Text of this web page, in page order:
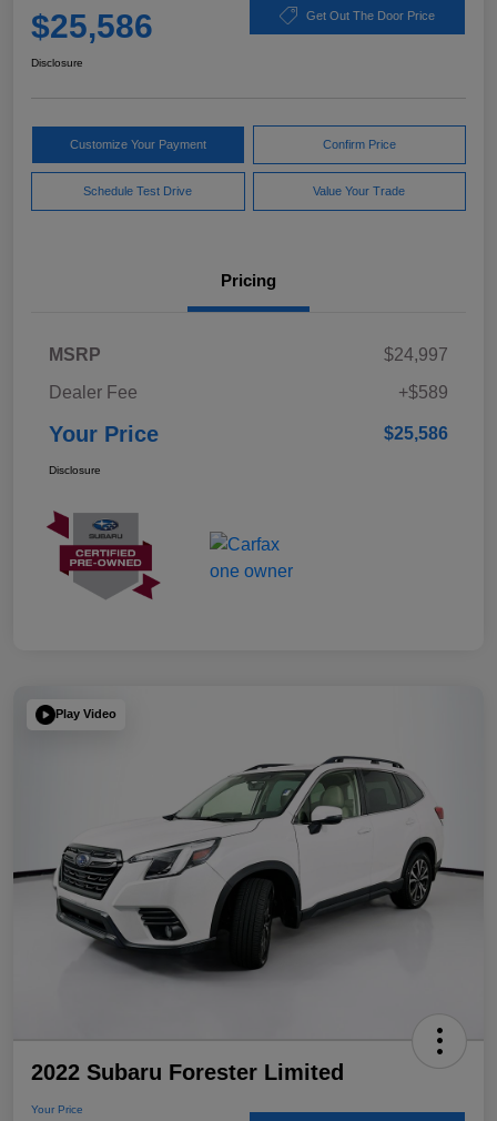
$25,586 Get Out The Door Price
Disclosure
Customize Your Payment Confirm Price
Schedule Test Drive Value Your Trade
Pricing
MSRP
$24,997
Dealer Fee
+$589
Your Price $25,586
Disclosure
Play Video
2022 Subaru Forester Limited
Your Price